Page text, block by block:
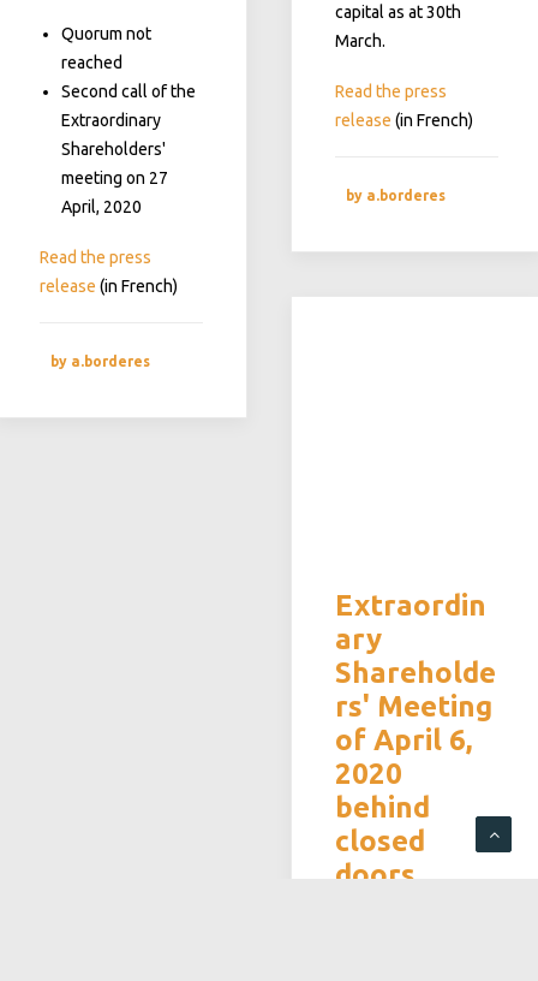
capital as at 30th
March.
Read the press
release (in French)
by a.borderes
Quorum not
reached
Second call of the
Extraordinary
Shareholders'
meeting on 27
April, 2020
Read the press
release (in French)
by a.borderes
Extraordin
ary
Shareholde
rs' Meeting
of April 6,
2020
behind
closed
doors